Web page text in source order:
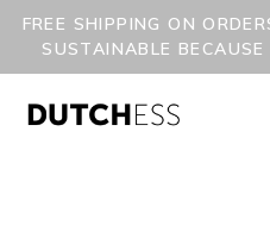
FREE SHIPPING ON
SUSTAINABLE